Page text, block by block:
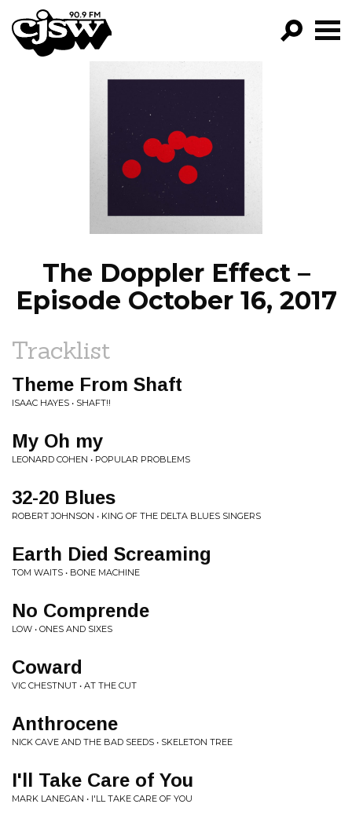
CJSW
FILTER BY:
PROGRAMS
EPISODES
NEWS
The Doppler Effect –
Episode October 16, 2017
Tracklist
Theme From Shaft
ISAAC HAYES • SHAFT!!
My Oh my
LEONARD COHEN • POPULAR PROBLEMS
32-20 Blues
ROBERT JOHNSON • KING OF THE DELTA BLUES SINGERS
Earth Died Screaming
TOM WAITS • BONE MACHINE
No Comprende
LOW • ONES AND SIXES
Coward
VIC CHESTNUT • AT THE CUT
Anthrocene
NICK CAVE AND THE BAD SEEDS • SKELETON TREE
I'll Take Care of You
MARK LANEGAN • I'LL TAKE CARE OF YOU